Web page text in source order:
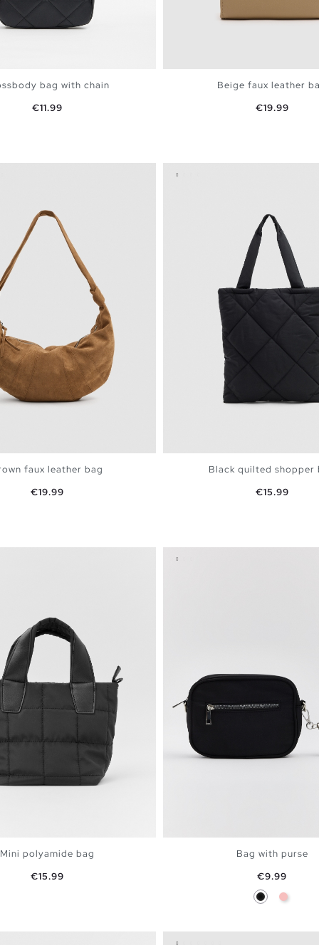
bag with chain
Price
€11.99
Beige faux leather
Price
€19.99
faux leather bag
Price
€19.99
Black quilted shopper
Price
€15.99
Mini polyamide bag
Price
€15.99
ADD TO SHOPPING
Bag with purse
Price
€9.99
BlackPink